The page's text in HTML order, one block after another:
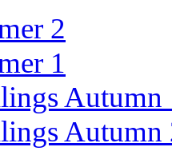
2
1
Autumn
Autumn